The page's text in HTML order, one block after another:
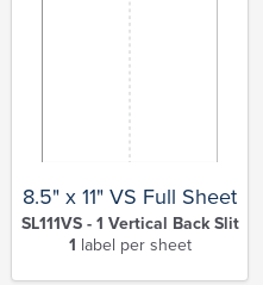
8.5" x 11" VS Full Sheet
SL111VS - 1 Vertical Back Slit
1 label per sheet